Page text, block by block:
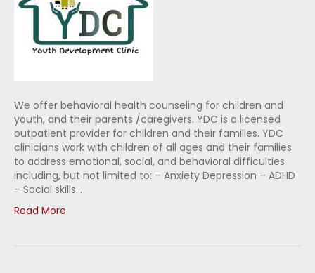
We offer behavioral health counseling for children and
youth, and their parents /caregivers. YDC is a licensed
outpatient provider for children and their families. YDC
clinicians work with children of all ages and their families
to address emotional, social, and behavioral difficulties
including, but not limited to: – Anxiety Depression – ADHD
– Social skills…
Read More